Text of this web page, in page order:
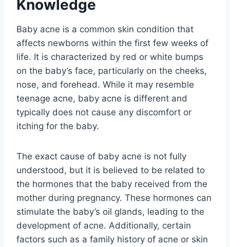
Knowledge
Baby acne is a common skin condition that
affects newborns within the first few weeks of
life. It is characterized by red or white bumps
on the baby’s face, particularly on the cheeks,
nose, and forehead. While it may resemble
teenage acne, baby acne is different and
typically does not cause any discomfort or
itching for the baby.
The exact cause of baby acne is not fully
understood, but it is believed to be related to
the hormones that the baby received from the
mother during pregnancy. These hormones can
stimulate the baby’s oil glands, leading to the
development of acne. Additionally, certain
factors such as a family history of acne or skin